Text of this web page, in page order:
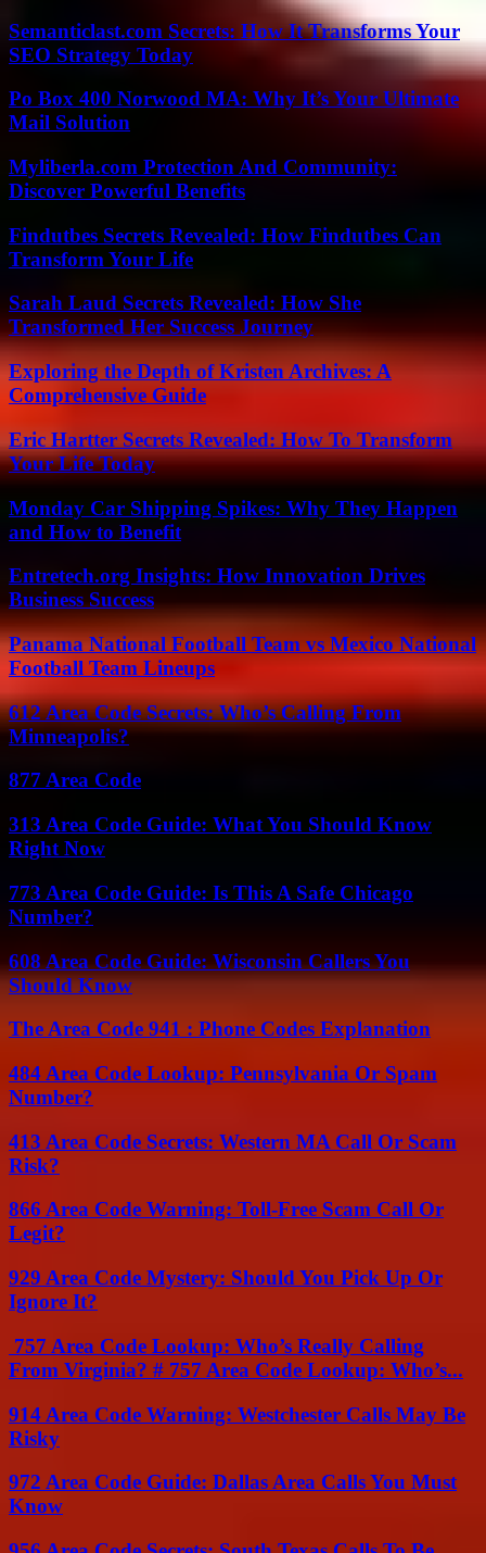
Semanticlast.com Secrets: How It Transforms Your
SEO Strategy Today
Po Box 400 Norwood MA: Why It’s Your Ultimate
Mail Solution
Myliberla.com Protection And Community:
Discover Powerful Benefits
Findutbes Secrets Revealed: How Findutbes Can
Transform Your Life
Sarah Laud Secrets Revealed: How She
Transformed Her Success Journey
Exploring the Depth of Kristen Archives: A
Comprehensive Guide
Eric Hartter Secrets Revealed: How To Transform
Your Life Today
Monday Car Shipping Spikes: Why They Happen
and How to Benefit
Entretech.org Insights: How Innovation Drives
Business Success
Panama National Football Team vs Mexico National
Football Team Lineups
612 Area Code Secrets: Who’s Calling From
Minneapolis?
877 Area Code
313 Area Code Guide: What You Should Know
Right Now
773 Area Code Guide: Is This A Safe Chicago
Number?
608 Area Code Guide: Wisconsin Callers You
Should Know
The Area Code 941 : Phone Codes Explanation
484 Area Code Lookup: Pennsylvania Or Spam
Number?
413 Area Code Secrets: Western MA Call Or Scam
Risk?
866 Area Code Warning: Toll-Free Scam Call Or
Legit?
929 Area Code Mystery: Should You Pick Up Or
Ignore It?
757 Area Code Lookup: Who’s Really Calling
From Virginia? # 757 Area Code Lookup: Who’s...
914 Area Code Warning: Westchester Calls May Be
Risky
972 Area Code Guide: Dallas Area Calls You Must
Know